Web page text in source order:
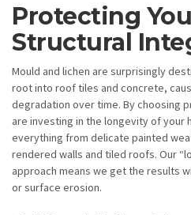
Protecting
Structural
Mould and lichen are surprisingly
root into roof tiles and concrete,
degradation over time. By choosing
are investing in the longevity of your
everything from delicate painted
rendered walls and tiled roofs. Our
approach means we get the results
or surface erosion.